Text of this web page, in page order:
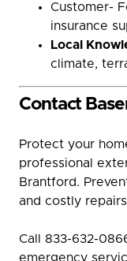
Customer-
insurance
Local
climate,
Contact
Protect your
professional
Brantford.
and costly
Call 833-632-
emergency